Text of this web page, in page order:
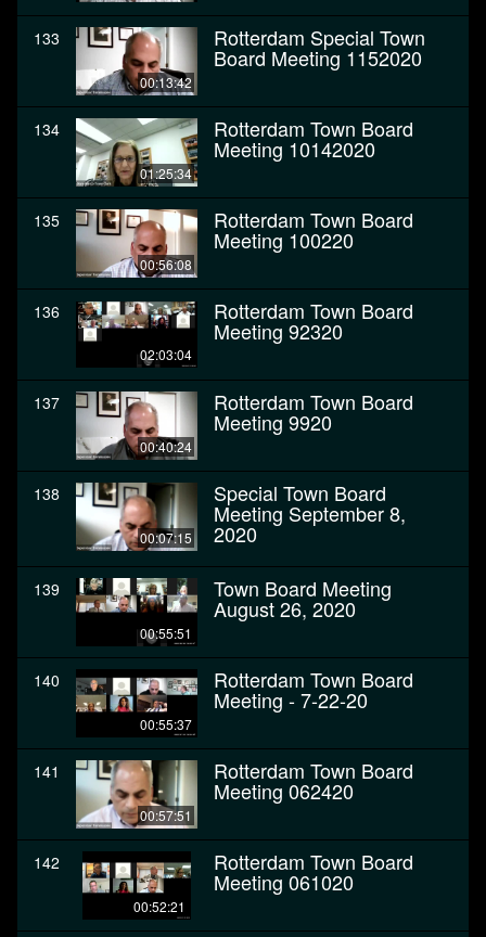
133
00:13:42
Rotterdam Special Town
Board Meeting 1152020
134
01:25:34
Rotterdam Town Board
Meeting 10142020
135
00:56:08
Rotterdam Town Board
Meeting 100220
136
02:03:04
Rotterdam Town Board
Meeting 92320
137
00:40:24
Rotterdam Town Board
Meeting 9920
138
00:07:15
Special Town Board
Meeting September 8,
2020
139
00:55:51
Town Board Meeting
August 26, 2020
140
00:55:37
Rotterdam Town Board
Meeting - 7-22-20
141
00:57:51
Rotterdam Town Board
Meeting 062420
142
00:52:21
Rotterdam Town Board
Meeting 061020